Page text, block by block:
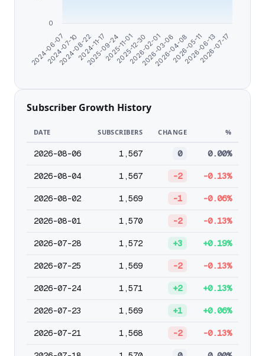
2024-06-07
2024-07-10
2024-08-22
2024-11-17
2025-09-24
2025-11-01
2025-12-30
2026-02-01
2026-03-06
2026-04-08
2026-05-11
2026-06-13
2026-07-17
0
Subscriber Growth History
DATE SUBSCRIBERS CHANGE %
2026-08-06 1,567 0 0.00%
2026-08-04 1,567 -2 -0.13%
2026-08-02 1,569 -1 -0.06%
2026-08-01 1,570 -2 -0.13%
2026-07-28 1,572 +3 +0.19%
2026-07-25 1,569 -2 -0.13%
2026-07-24 1,571 +2 +0.13%
2026-07-23 1,569 +1 +0.06%
2026-07-21 1,568 -2 -0.13%